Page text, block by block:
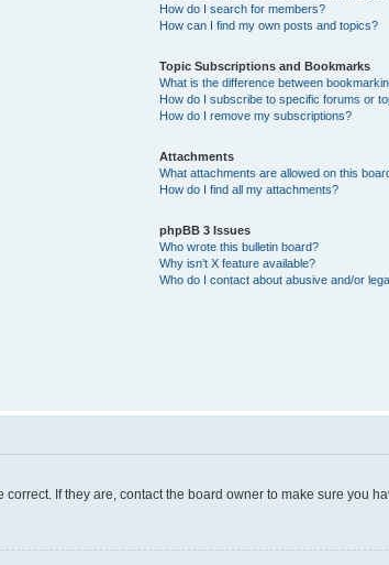
How do I search for members?
How can I find my own posts and topics?
Topic Subscriptions and Bookmarks
What is the difference between
How do I subscribe to specific forums or
How do I remove my subscriptions?
Attachments
What attachments are allowed on this
How do I find all my attachments?
phpBB 3 Issues
Who wrote this bulletin board?
Why isn’t X feature available?
Who do I contact about abusive and/or
If they are, contact the board owner to make sure you